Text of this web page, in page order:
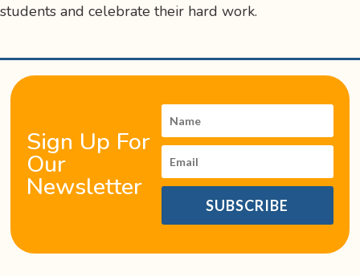
students and celebrate their hard work.
Sign Up For
Our
Newsletter
SUBSCRIBE